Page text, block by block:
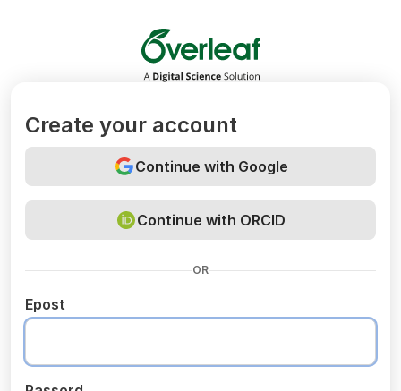
Overleaf
Create your account
Continue with Google
Continue with ORCID
OR
Epost